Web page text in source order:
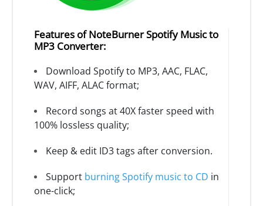
Features of NoteBurner Spotify Music to
MP3 Converter:
Download Spotify to MP3, AAC, FLAC,
WAV, AIFF, ALAC format;
Record songs at 40X faster speed with
100% lossless quality;
Keep & edit ID3 tags after conversion.
Support burning Spotify music to CD in
one-click;